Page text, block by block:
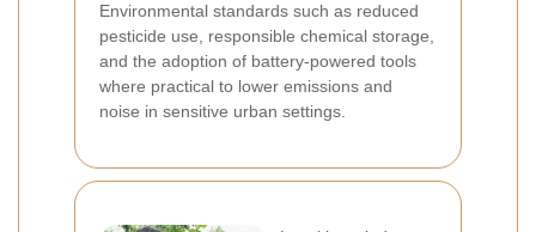
Environmental standards such as reduced
pesticide use, responsible chemical storage,
and the adoption of battery-powered tools
where practical to lower emissions and
noise in sensitive urban settings.